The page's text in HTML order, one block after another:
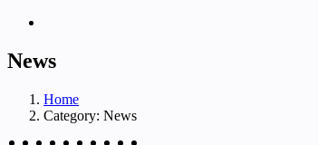
News
Home
Category: News